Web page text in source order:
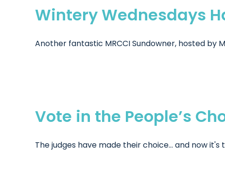
Wintery Wednesdays
Another fantastic MRCCI Sundowner, hosted by
Vote in the People’s
The judges have made their choice... and now it's